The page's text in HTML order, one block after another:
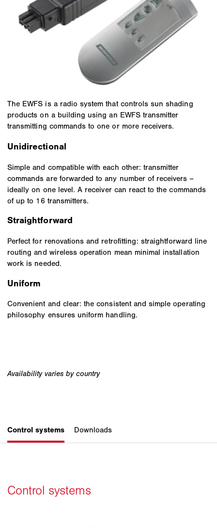
The EWFS is a radio system that controls sun shading
products on a building using an EWFS transmitter
transmitting commands to one or more receivers.
Unidirectional
Simple and compatible with each other: transmitter
commands are forwarded to any number of receivers –
ideally on one level. A receiver can react to the commands
of up to 16 transmitters.
Straightforward
Perfect for renovations and retrofitting: straightforward line
routing and wireless operation mean minimal installation
work is needed.
Uniform
Convenient and clear: the consistent and simple operating
philosophy ensures uniform handling.